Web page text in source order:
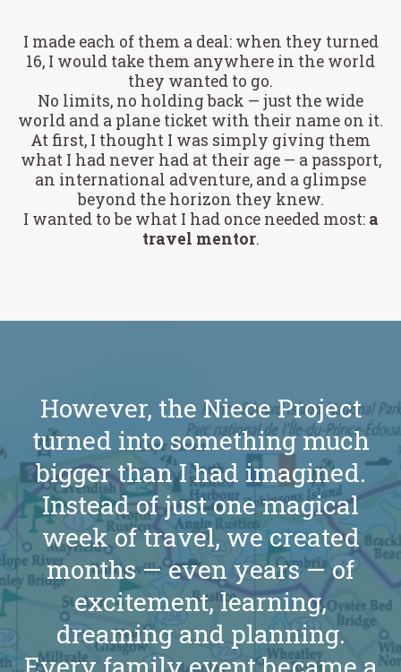
I made each of them a deal: when they turned
16, I would take them anywhere in the world
they wanted to go.
No limits, no holding back — just the wide
world and a plane ticket with their name on it.
At first, I thought I was simply giving them
what I had never had at their age — a passport,
an international adventure, and a glimpse
beyond the horizon they knew.
I wanted to be what I had once needed most: a
travel mentor.
However, the Niece Project
turned into something much
bigger than I had imagined.
Instead of just one magical
week of travel, we created
months — even years — of
excitement, learning,
dreaming and planning.